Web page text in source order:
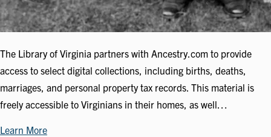
The Library of Virginia partners with Ancestry.com to provide
access to select digital collections, including births, deaths,
marriages, and personal property tax records. This material is
freely accessible to Virginians in their homes, as well…
Learn More